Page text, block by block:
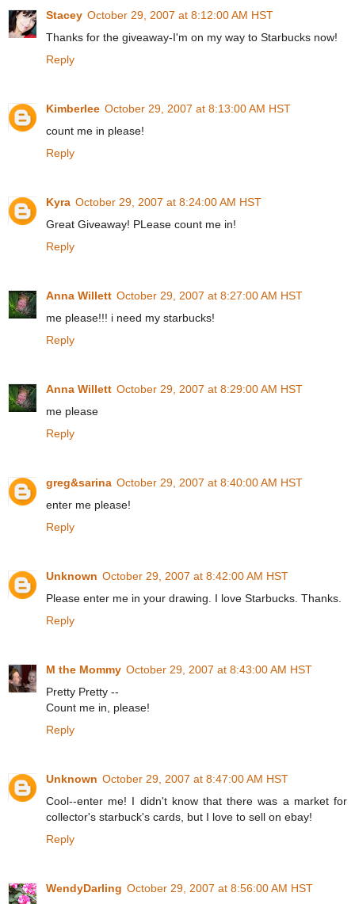
Stacey October 29, 2007 at 8:12:00 AM HST
Thanks for the giveaway-I'm on my way to Starbucks now!
Reply
Kimberlee October 29, 2007 at 8:13:00 AM HST
count me in please!
Reply
Kyra October 29, 2007 at 8:24:00 AM HST
Great Giveaway! PLease count me in!
Reply
Anna Willett October 29, 2007 at 8:27:00 AM HST
me please!!! i need my starbucks!
Reply
Anna Willett October 29, 2007 at 8:29:00 AM HST
me please
Reply
greg&sarina October 29, 2007 at 8:40:00 AM HST
enter me please!
Reply
Unknown October 29, 2007 at 8:42:00 AM HST
Please enter me in your drawing. I love Starbucks. Thanks.
Reply
M the Mommy October 29, 2007 at 8:43:00 AM HST
Pretty Pretty --
Count me in, please!
Reply
Unknown October 29, 2007 at 8:47:00 AM HST
Cool--enter me! I didn't know that there was a market for
collector's starbuck's cards, but I love to sell on ebay!
Reply
WendyDarling October 29, 2007 at 8:56:00 AM HST